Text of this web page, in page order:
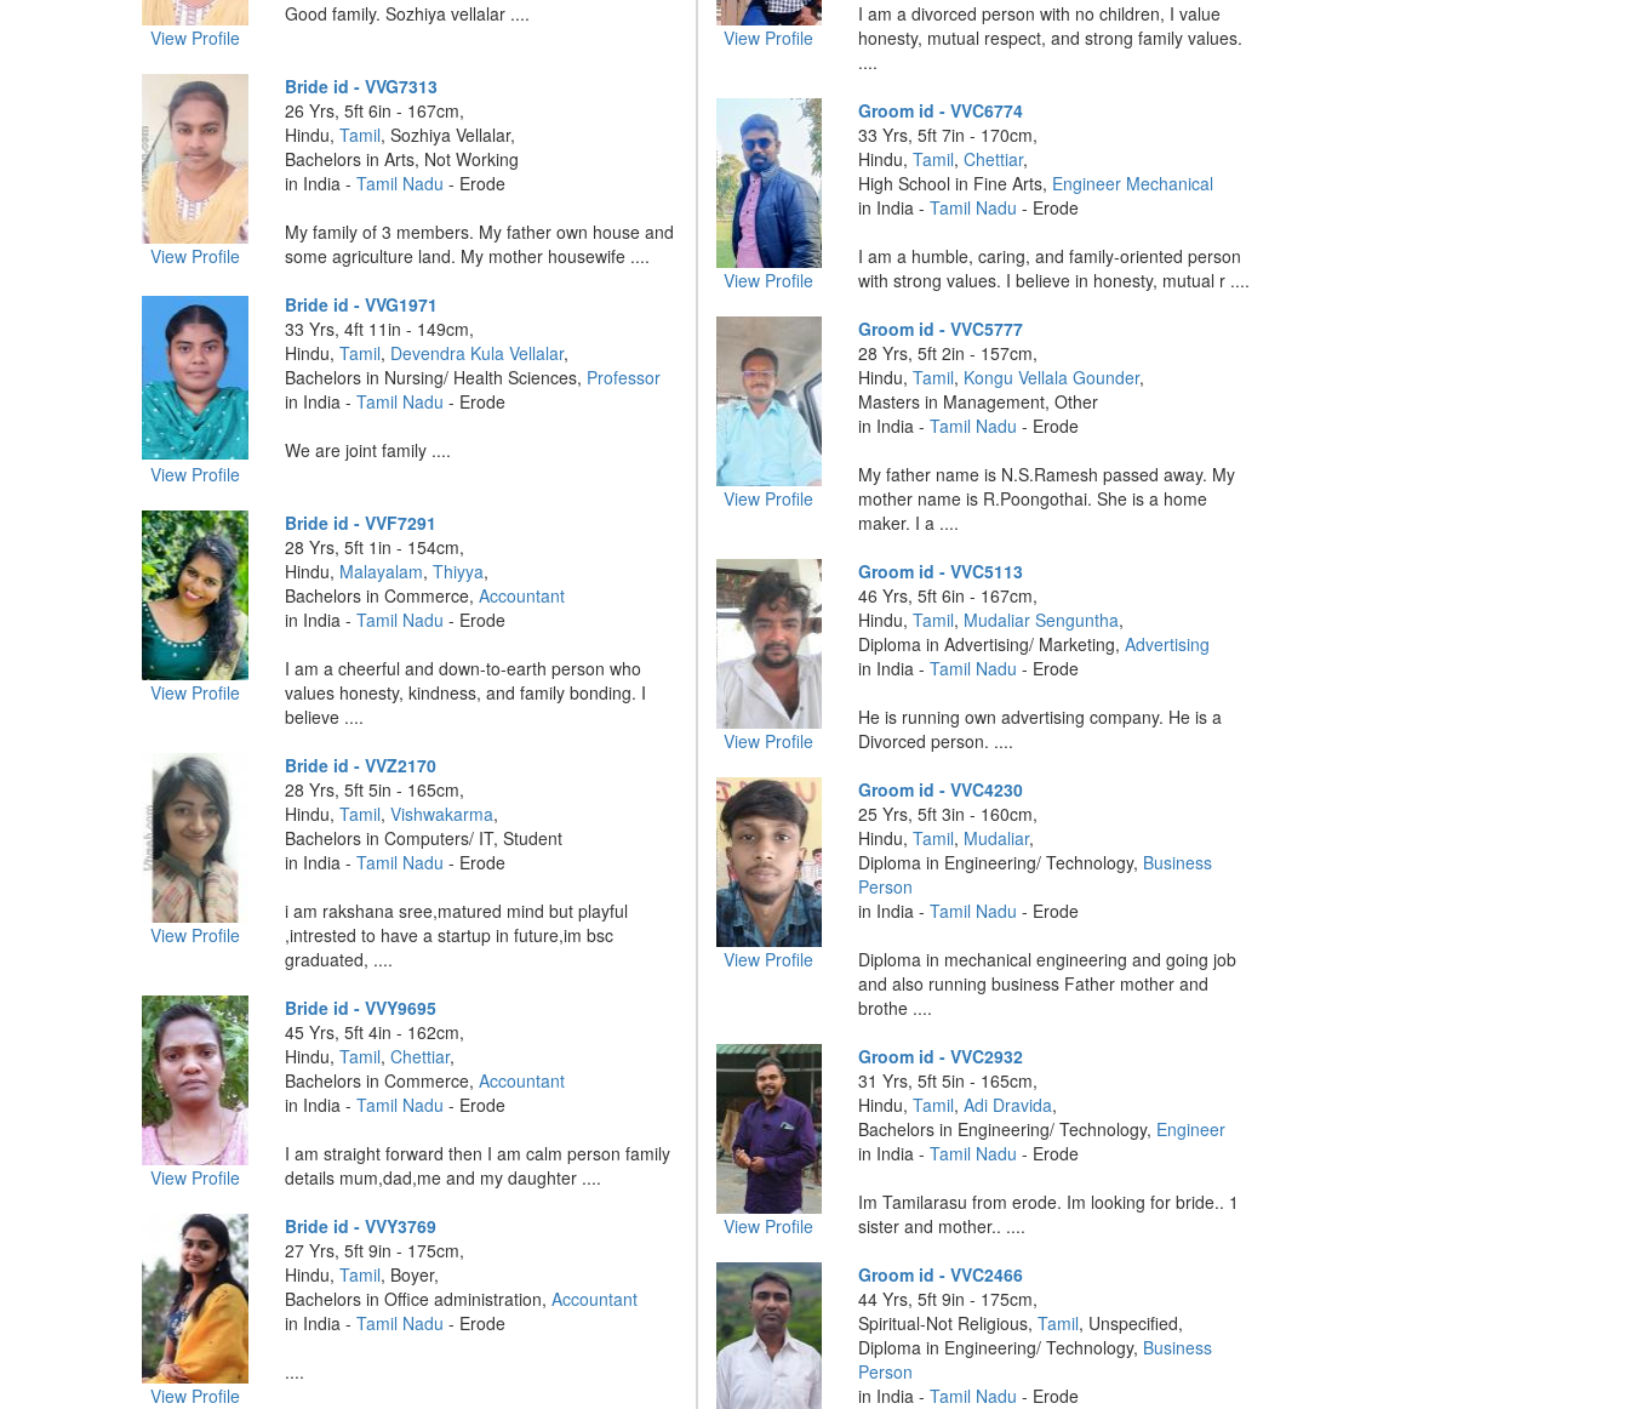
View Profile
Good family. Sozhiya vellalar ....
View Profile
Bride id - VVG7313
26 Yrs, 5ft 6in - 167cm,
Hindu, Tamil, Sozhiya Vellalar,
Bachelors in Arts, Not Working
in India - Tamil Nadu - Erode
My family of 3 members. My father own house and
some agriculture land. My mother housewife ....
View Profile
Bride id - VVG1971
33 Yrs, 4ft 11in - 149cm,
Hindu, Tamil, Devendra Kula Vellalar,
Bachelors in Nursing/ Health Sciences, Professor
in India - Tamil Nadu - Erode
We are joint family ....
View Profile
Bride id - VVF7291
28 Yrs, 5ft 1in - 154cm,
Hindu, Malayalam, Thiyya,
Bachelors in Commerce, Accountant
in India - Tamil Nadu - Erode
I am a cheerful and down-to-earth person who
values honesty, kindness, and family bonding. I
believe ....
View Profile
Bride id - VVZ2170
28 Yrs, 5ft 5in - 165cm,
Hindu, Tamil, Vishwakarma,
Bachelors in Computers/ IT, Student
in India - Tamil Nadu - Erode
i am rakshana sree,matured mind but playful
,intrested to have a startup in future,im bsc
graduated, ....
View Profile
Bride id - VVY9695
45 Yrs, 5ft 4in - 162cm,
Hindu, Tamil, Chettiar,
Bachelors in Commerce, Accountant
in India - Tamil Nadu - Erode
I am straight forward then I am calm person family
details mum,dad,me and my daughter ....
View Profile
Bride id - VVY3769
27 Yrs, 5ft 9in - 175cm,
Hindu, Tamil, Boyer,
Bachelors in Office administration, Accountant
in India - Tamil Nadu - Erode
....
View Profile
I am a divorced person with no children, I value
honesty, mutual respect, and strong family values.
....
View Profile
Groom id - VVC6774
33 Yrs, 5ft 7in - 170cm,
Hindu,Tamil,Chettiar,
High School in Fine Arts, Engineer Mechanical
in India -Tamil Nadu - Erode
I am a humble, caring, and family-oriented person
with strong values. I believe in honesty, mutual r ....
View Profile
Groom id - VVC5777
28 Yrs, 5ft 2in - 157cm,
Hindu,Tamil, Kongu Vellala Gounder,
Masters in Management, Other
in India -Tamil Nadu - Erode
My father name is N.S.Ramesh passed away. My
mother name is R.Poongothai. She is a home
maker. I a ....
View Profile
Groom id - VVC5113
46 Yrs, 5ft 6in - 167cm,
Hindu,Tamil, Mudaliar Senguntha,
Diploma in Advertising/ Marketing,Advertising
in India -Tamil Nadu - Erode
He is running own advertising company. He is a
Divorced person. ....
View Profile
Groom id - VVC4230
25 Yrs, 5ft 3in - 160cm,
Hindu,Tamil, Mudaliar,
Diploma in Engineering/ Technology, Business
Person
in India -Tamil Nadu - Erode
Diploma in mechanical engineering and going job
and also running business Father mother and
brothe ....
View Profile
Groom id - VVC2932
31 Yrs, 5ft 5in - 165cm,
Hindu,Tamil,Adi Dravida,
Bachelors in Engineering/ Technology, Engineer
in India -Tamil Nadu - Erode
Im Tamilarasu from erode. Im looking for bride.. 1
sister and mother.. ....
Groom id - VVC2466
44 Yrs, 5ft 9in - 175cm,
Spiritual-Not Religious,Tamil, Unspecified,
Diploma in Engineering/ Technology, Business
Person
in India -Tamil Nadu - Erode